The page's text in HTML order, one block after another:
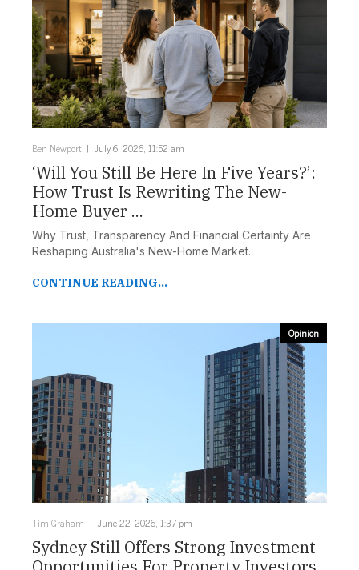
Ben Newport July 6, 2026, 11:52 am
‘Will You Still Be Here In Five Years?’:
How Trust Is Rewriting The New-
Home Buyer ...
Why Trust, Transparency And Financial Certainty Are
Reshaping Australia's New-Home Market.
CONTINUE READING...
Opinion
Tim Graham June 22, 2026, 1:37 pm
Sydney Still Offers Strong Investment